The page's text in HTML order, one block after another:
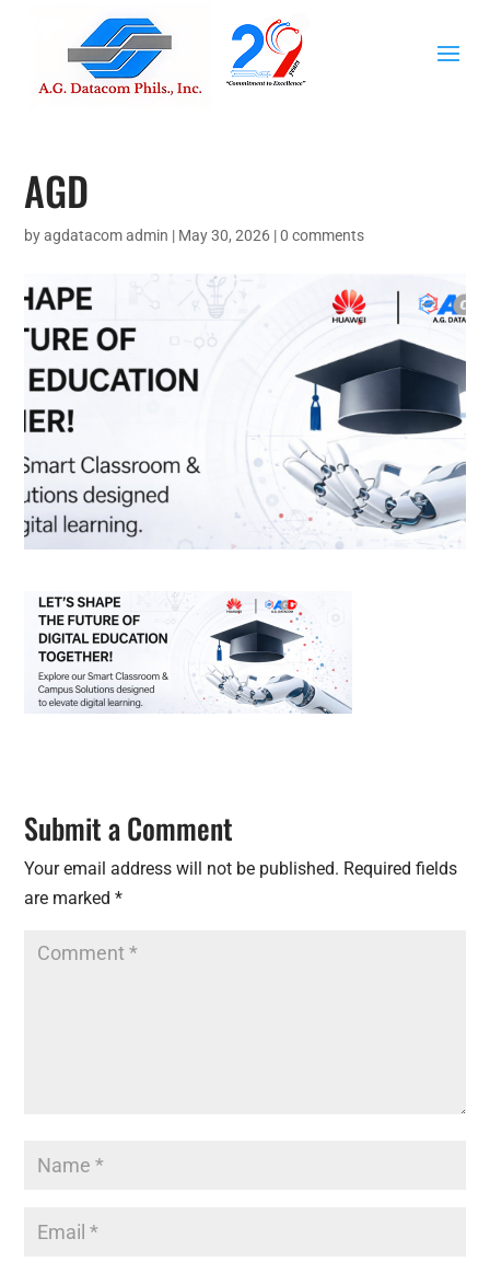
AGD
byagdatacom admin | May 30, 2026 |0 comments
Submit a Comment
Your email address will not be published. Required fields
are marked*